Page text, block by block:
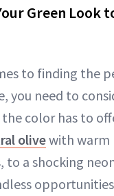
Green Look
to finding the
you need to
color has to
olivewith warm
to a shocking